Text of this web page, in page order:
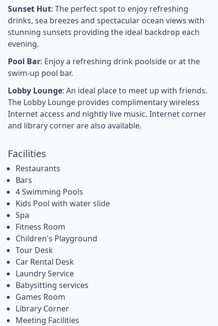
Sunset Hut: The perfect spot to enjoy refreshing
drinks, sea breezes and spectacular ocean views with
stunning sunsets providing the ideal backdrop each
evening.
Pool Bar: Enjoy a refreshing drink poolside or at the
swim-up pool bar.
Lobby Lounge: An ideal place to meet up with friends.
The Lobby Lounge provides complimentary wireless
Internet access and nightly live music. Internet corner
and library corner are also available.
Facilities
Restaurants
Bars
4 Swimming Pools
Kids Pool with water slide
Spa
Fitness Room
Children's Playground
Tour Desk
Car Rental Desk
Laundry Service
Babysitting services
Games Room
Library Corner
Meeting Facilities